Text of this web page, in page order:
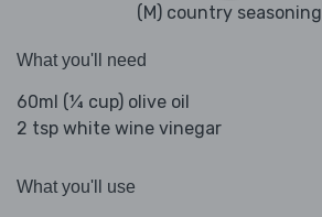
(M) country seasoning
What you'll need
60ml (¼ cup) olive oil
2 tsp white wine vinegar
What you'll use